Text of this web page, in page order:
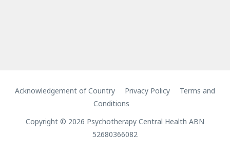
Acknowledgement of Country Privacy Policy
Terms and
Conditions
Copyright © 2026 Psychotherapy Central Health ABN
52680366082